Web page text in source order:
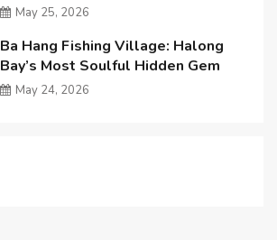
May 25, 2026
Ba Hang Fishing Village: Halong
Bay’s Most Soulful Hidden Gem
May 24, 2026